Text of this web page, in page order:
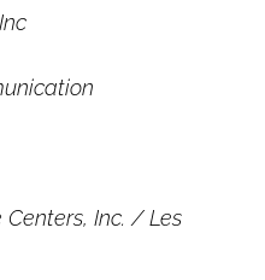
Centers, Inc. / Les